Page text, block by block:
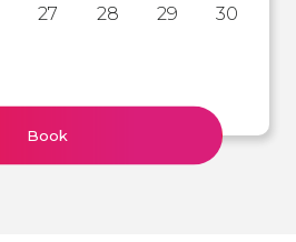
27 28 29
30
Book